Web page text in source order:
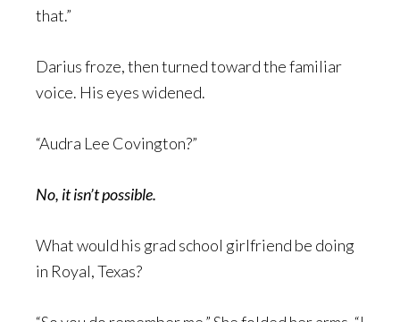
that.”
Darius froze, then turned toward the familiar
voice. His eyes widened.
“Audra Lee Covington?”
No, it isn’t possible.
What would his grad school girlfriend be doing
in Royal, Texas?